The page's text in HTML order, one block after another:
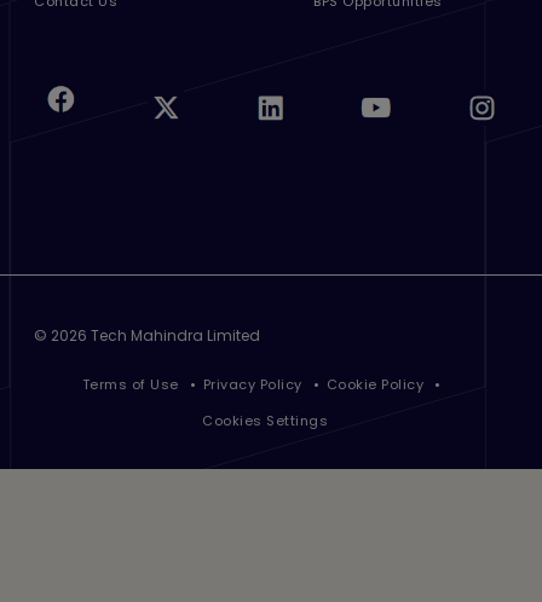
© 2026 Tech Mahindra Limited
Terms of Use Privacy Policy
Cookie Policy
Cookies Settings